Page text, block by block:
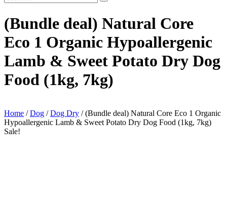
(Bundle deal) Natural Core
Eco 1 Organic Hypoallergenic
Lamb & Sweet Potato Dry Dog
Food (1kg, 7kg)
Home /Dog /Dog Dry / (Bundle deal) Natural Core Eco 1 Organic
Hypoallergenic Lamb & Sweet Potato Dry Dog Food (1kg, 7kg)
Sale!